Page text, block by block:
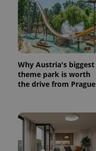
Why Austria's biggest
theme park is worth
the drive from Prague